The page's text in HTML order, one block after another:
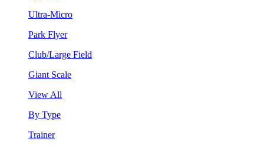
Ultra-Micro
Park Flyer
Club/Large Field
Giant Scale
View All
By Type
Trainer